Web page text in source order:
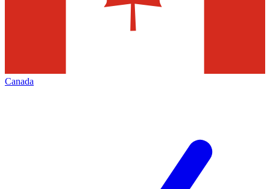
Canada